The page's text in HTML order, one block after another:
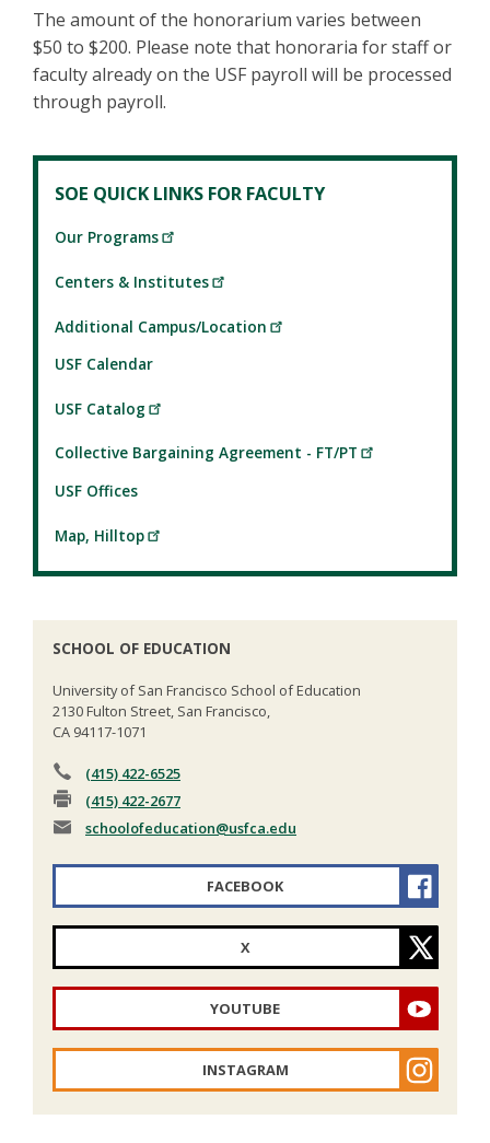
The amount of the honorarium varies between
$50 to $200. Please note that honoraria for staff or
faculty already on the USF payroll will be processed
through payroll.
SOE QUICK LINKS FOR FACULTY
Our Programs
Centers & Institutes
Additional Campus/Location
USF Calendar
USF Catalog
Collective Bargaining Agreement - FT/PT
USF Offices
Map, Hilltop
SCHOOL OF EDUCATION
University of San Francisco School of Education
2130 Fulton Street, San Francisco,
CA 94117-1071
(415) 422-6525
(415) 422-2677
schoolofeducation@usfca.edu
FACEBOOK
X
YOUTUBE
INSTAGRAM